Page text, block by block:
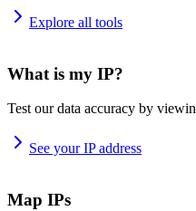
Explore all tools
What is my IP?
Test our data accuracy by
See your IP address
Map IPs